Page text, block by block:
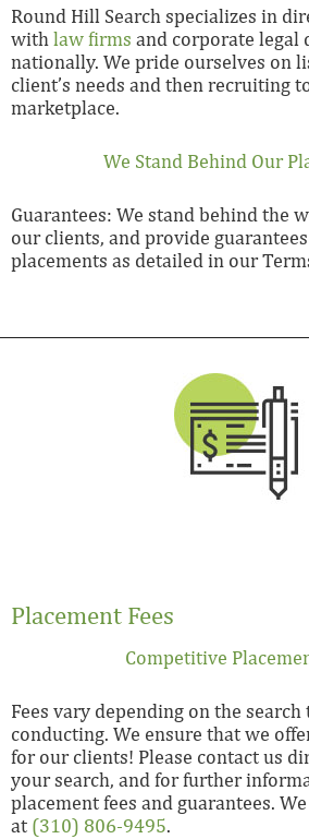
Round Hill Search specializes in
with law firms and corporate legal
nationally. We pride ourselves on
client’s needs and then recruiting
marketplace.
We Stand Behind Our
Guarantees: We stand behind the
our clients, and provide
placements as detailed in our
Placement Fees
Competitive
Fees vary depending on the search
conducting. We ensure that we
for our clients! Please contact us
your search, and for further
placement fees and guarantees.
at (310) 806-9495.